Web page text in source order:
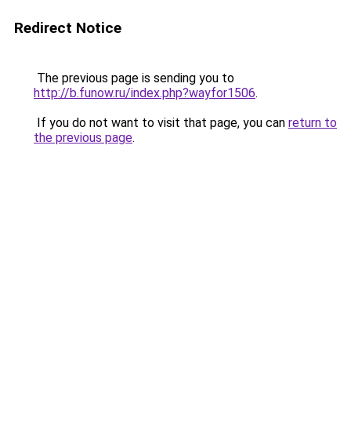
Redirect Notice
The previous page is sending you to
http://b.funow.ru/index.php?wayfor1506.
If you do not want to visit that page, you can return to
the previous page.